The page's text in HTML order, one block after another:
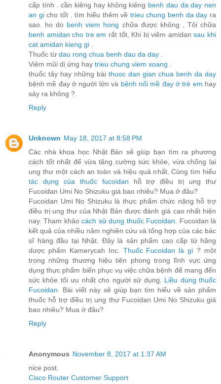
cấp tính . cần kiêng hay không kiêng benh dau da day nen
an gicho tốt . tìm hiểu thêm về trieu chung benh da day ra
sao. ho do benh viem hong chữa được không , Tôi chữa
benh amidan cho tre em rất tốt, Khi bị viêm amidansau khi
cat amidan kieng gi
Thuốc từ dau rong chua benh dau da day
Viêm mũi dị ứng hay trieu chung viem xoang
thuốc tây hay những bài thuoc dan gian chua benh da day
bệnh mề đay ở người lớn và bệnh nổi mề đay ở trẻ em hay
sảy ra không ?.
Reply
Unknown May 18, 2017 at 8:58 PM
Các nhà khoa học Nhật Bản sẽ giúp bạn tìm ra phương
cách tốt nhất để vừa tăng cường sức khỏe, vừa chống lại
ung thư một cách an toàn và hiệu quả nhất. Cùng tìm hiểu
tác dụng của thuốc fucoidan hỗ trợ điều trị ung thư
Fucoidan Umi No Shizuku giá bao nhiêu? Mua ở đâu?
Fucoidan Umi No Shizuku là thực phẩm chức năng hỗ trợ
điều trị ung thư của Nhật Bản được đánh giá cao nhất hiện
nay. Tham khảocách sử dụng thuốc Fucoidan . Fucoidan là
kết quả của nhiều năm nghiên cứu và tổng hợp của các bác
sĩ hàng đầu tại Nhật. Đây là sản phẩm cao cấp từ hãng
dược phẩm Kamerycah Inc. Thuốc Fucoidan là gì ? một
trong những thương hiệu tiên phong trong lĩnh vực ứng
dụng thực phẩm biển phục vụ việc chữa bệnh để mang đến
sức khỏe tối ưu nhất cho người sử dụng. Liều dùng thuốc
Fucoidan . Bài viết này sẽ giúp bạn tìm hiểu về sản phẩm
thuốc hỗ trợ điều trị ung thư Fucoidan Umi No Shizuku giá
bao nhiêu? Mua ở đâu?
Reply
Anonymous November 8, 2017 at 1:37 AM
nice post.
Cisco Router Customer Support